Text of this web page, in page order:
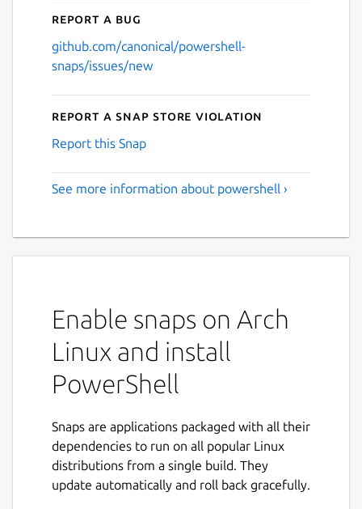
Report a bug
github.com/canonical/powershell-
snaps/issues/new
Report a Snap Store violation
Report this Snap
See more information about powershell ›
Enable snaps on Arch
Linux and install
PowerShell
Snaps are applications packaged with all their
dependencies to run on all popular Linux
distributions from a single build. They
update automatically and roll back gracefully.